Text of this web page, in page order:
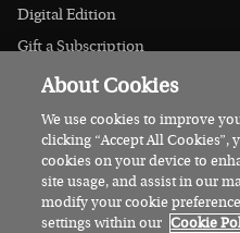
Digital Edition
Gift a Subscription
Stockists
CONNECT
Instagram
Facebook
Contact Us
Advertise
About Cookies
We use cookies to improve
clicking “Accept All Cookies”,
cookies on your device to
site usage, and assist in our
modify your cookie
settings within our Cookie